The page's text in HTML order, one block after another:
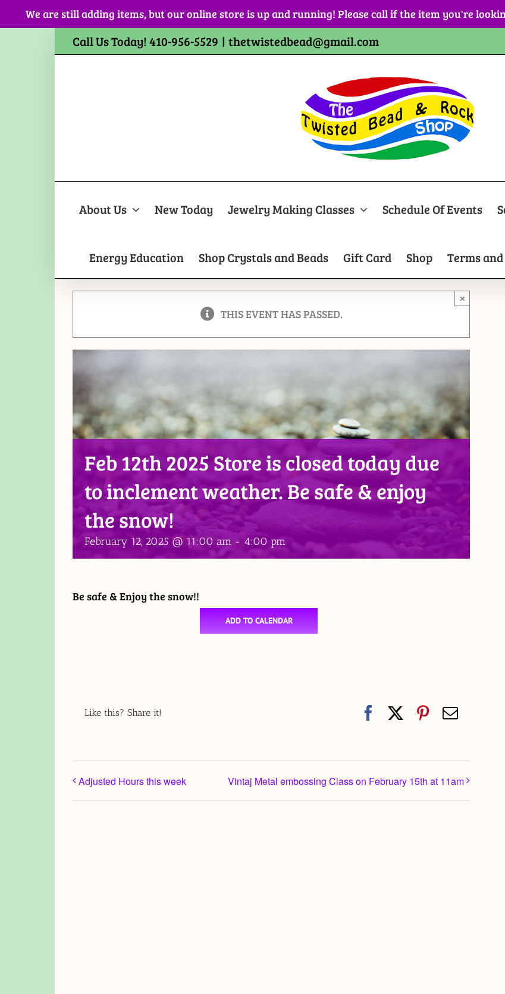
We are still adding items, but our online store is up and running! Please call if the item you're
Call Us Today! 410-956-5529 | thetwistedbead@gmail.com
About Us New Today Jewelry Making Classes Schedule Of Events
Energy Education Shop Crystals and Beads Gift Card Shop Terms
THIS EVENT HAS PASSED.
×
Feb 12th 2025 Store is closed today due
to inclement weather. Be safe & enjoy
the snow!
February 12, 2025 @ 11:00 am - 4:00 pm
Be safe & Enjoy the snow!!
ADD TO CALENDAR
Like this? Share it! Facebook Pinterest
Email
Adjusted Hours this week Vintaj Metal embossing Class on February 15th at 11am